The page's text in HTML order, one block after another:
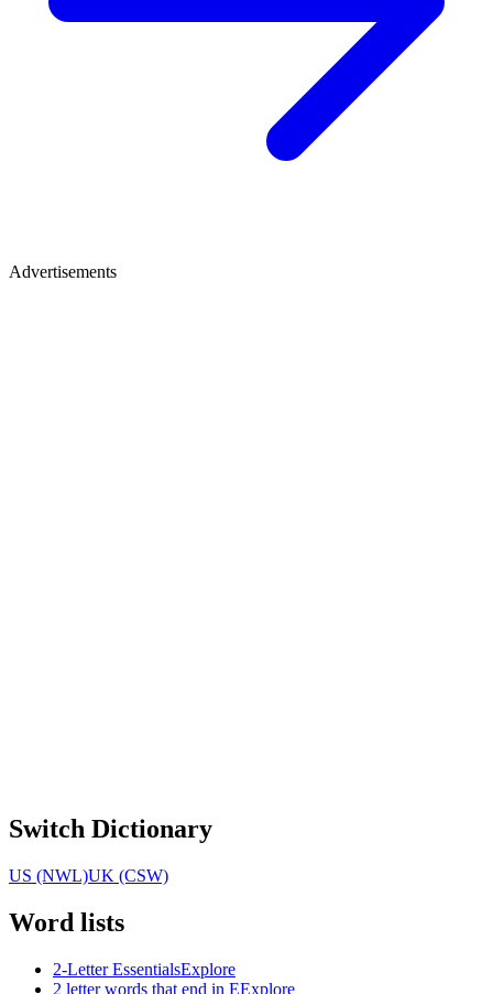
Advertisements
Switch Dictionary
US (NWL)UK (CSW)
Word lists
2-Letter EssentialsExplore
2 letter words that end in EExplore